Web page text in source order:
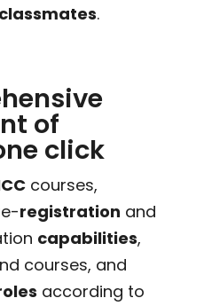
classmates.
of
click
courses,
registration and
capabilities,
courses, and
according to